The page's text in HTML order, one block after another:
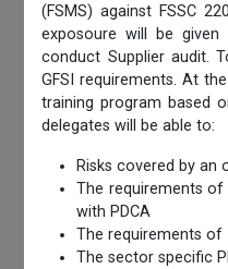
(FSMS) against FSSC
exposoure will be
conduct Supplier audit.
GFSI requirements. At
training program based
delegates will be able to:
Risks covered by
The requirements of
with PDCA
The requirements of
The sector specific